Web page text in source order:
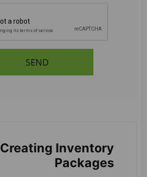
SEND
Creating Inventory
Packages